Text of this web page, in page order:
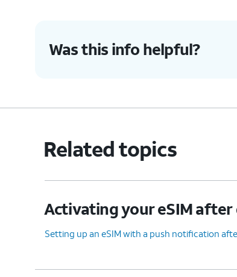
Was this info helpful?
Related topics
Activating your eSIM after
Setting up an eSIM with a push notification